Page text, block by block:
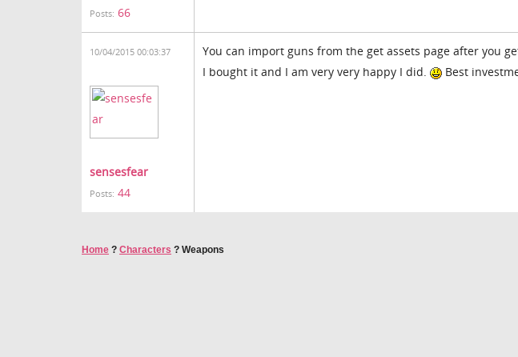
Posts: 66
10/04/2015 00:03:37
sensesfear
Posts: 44
You can import guns from the get assets page after you
I bought it and I am very very happy I did.
Best
Home ? Characters ? Weapons